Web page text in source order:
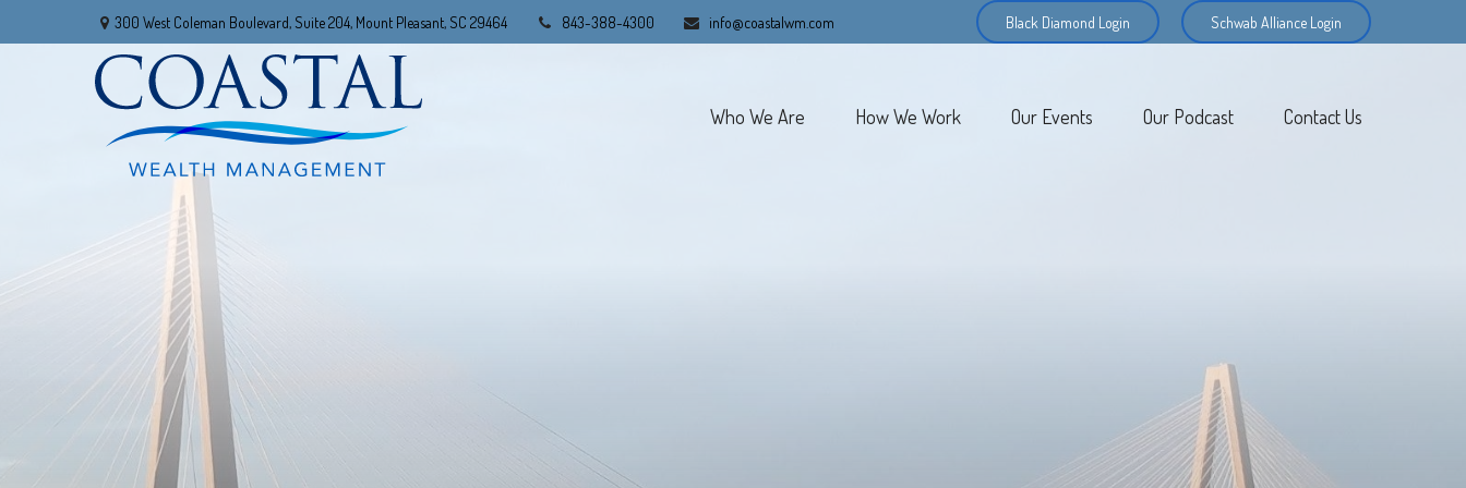
300 West Coleman Boulevard, Suite 204, Mount Pleasant, SC 29464 843-388-4300 info@coastalwm.com Black Diamond Login Schwab Alliance Login
Who We Are How We Work Our Events Our Podcast Contact Us